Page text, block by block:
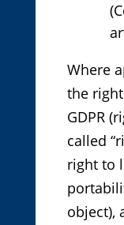
Where
the
GDPR
called
right to
object),